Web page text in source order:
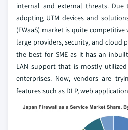
internal and external threats. Due
adopting UTM devices and
(FWaaS) market is quite
large providers, security, and cloud
the best for SME as it has an
LAN support that is mostly
enterprises. Now, vendors are
features such as DLP, web